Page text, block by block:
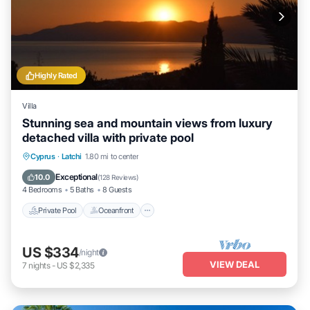
Highly Rated
Villa
Stunning sea and mountain views from luxury
detached villa with private pool
Cyprus · Latchi 1.80 mi to center
10.0 Exceptional(128 Reviews)
4 Bedrooms 5 Baths 8 Guests
Private Pool Oceanfront
Private Pool Oceanfront
Pool
US $334/night
7 nights- US $2,335 VIEW DEAL